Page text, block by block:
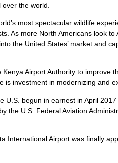
the world.
most spectacular wildlife
As more North Americans look
the United States’ market and
Airport Authority to improve
investment in modernizing and
U.S. begun in earnest in April
the U.S. Federal Aviation
International Airport was finally